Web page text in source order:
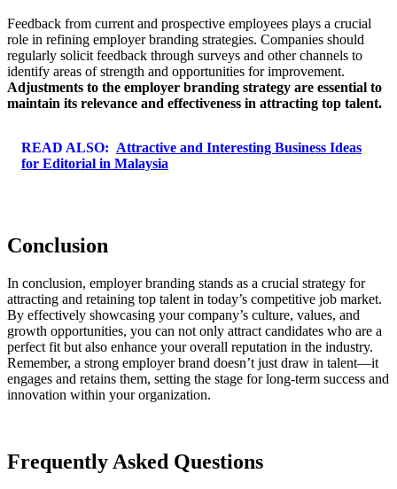
Feedback from current and prospective employees plays a crucial
role in refining employer branding strategies. Companies should
regularly solicit feedback through surveys and other channels to
identify areas of strength and opportunities for improvement.
Adjustments to the employer branding strategy are essential to
maintain its relevance and effectiveness in attracting top talent.
READ ALSO: Attractive and Interesting Business Ideas
for Editorial in Malaysia
Conclusion
In conclusion, employer branding stands as a crucial strategy for
attracting and retaining top talent in today’s competitive job market.
By effectively showcasing your company’s culture, values, and
growth opportunities, you can not only attract candidates who are a
perfect fit but also enhance your overall reputation in the industry.
Remember, a strong employer brand doesn’t just draw in talent—it
engages and retains them, setting the stage for long-term success and
innovation within your organization.
Frequently Asked Questions